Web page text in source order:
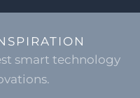
smart technology